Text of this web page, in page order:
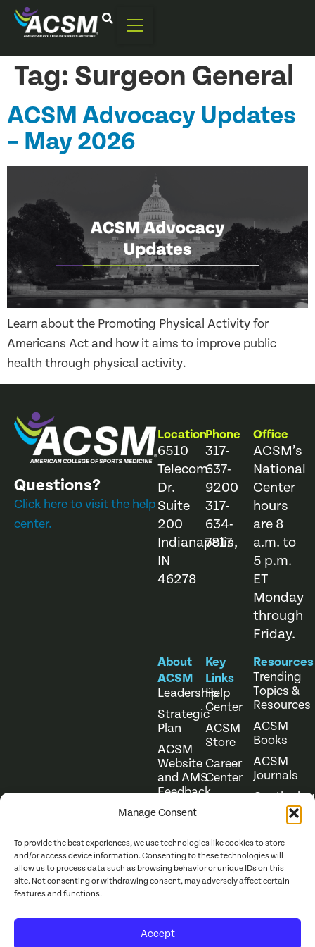
Manage Consent
To provide the best experiences, we use technologies like cookies to store
and/or access device information. Consenting to these technologies will
allow us to process data such as browsing behavior or unique IDs on this
site. Not consenting or withdrawing consent, may adversely affect certain
features and functions.
Accept
Tag: Surgeon General
ACSM Advocacy Updates
– May 2026
Learn about the Promoting Physical Activity for
Americans Act and how it aims to improve public
health through physical activity.
Questions?
Click here to visit the help
center.
Location
6510
Telecom
Dr.
Suite
200
Indianapolis,
IN
46278
Phone
317-
637-
9200
317-
634-
7817
Office
ACSM’s
National
Center
hours
are 8
a.m. to
5 p.m.
ET
Monday
through
Friday.
About
ACSM
Leadership
Strategic
Plan
ACSM
Website
and AMS
Feedback
Key
Links
Help
Center
ACSM
Store
Career
Center
Resources
Trending
Topics &
Resources
ACSM
Books
ACSM
Journals
Continuing
Education
ACSM. All Rights
Website Terms of Use
Privacy Policy